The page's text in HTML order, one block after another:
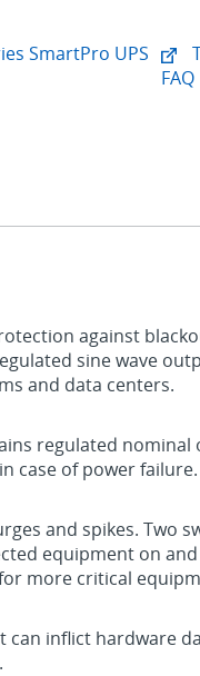
SmartPro UPS
FAQ
against
sine wave
and data centers.
regulated
case of power failure.
and spikes. Two
equipment on
more critical
inflict hardware